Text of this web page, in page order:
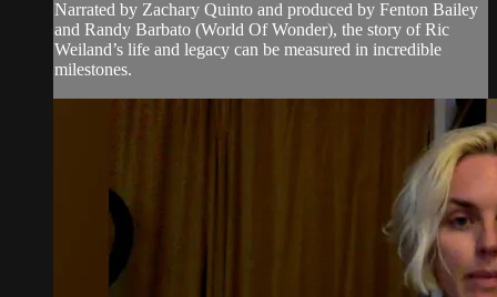
Narrated by Zachary Quinto and produced by Fenton Bailey
and Randy Barbato (World Of Wonder), the story of Ric
Weiland’s life and legacy can be measured in incredible
milestones.